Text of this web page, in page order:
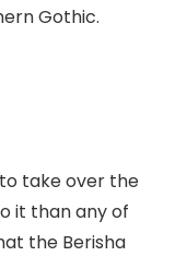
Gothic.
take over the
it than any of
the Berisha